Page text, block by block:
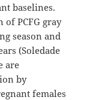
baselines.
PCFG gray
season and
(Soledade
are
by
females